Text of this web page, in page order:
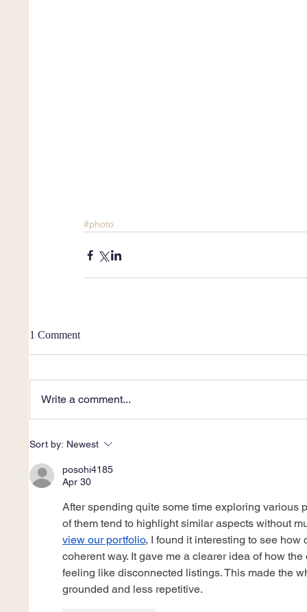
#photo
1 Comment
Write a comment...
Sort by: Newest
posohi4185
Apr 30
After spending quite some time exploring various
of them tend to highlight similar aspects without
view our portfolio, I found it interesting to see
coherent way. It gave me a clearer idea of how
feeling like disconnected listings. This made the
grounded and less repetitive.